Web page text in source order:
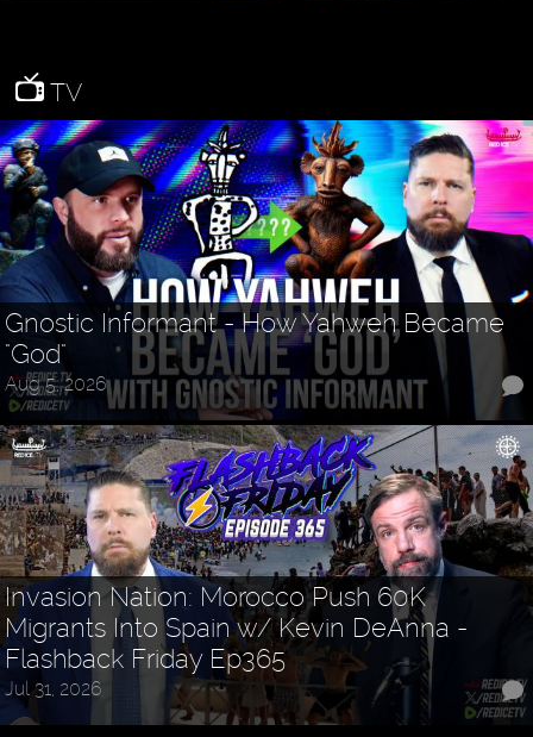
TV
Gnostic Informant - How Yahweh Became
"God"
Aug 5, 2026
Invasion Nation: Morocco Push 60K
Migrants Into Spain w/ Kevin DeAnna -
Flashback Friday Ep365
Jul 31, 2026